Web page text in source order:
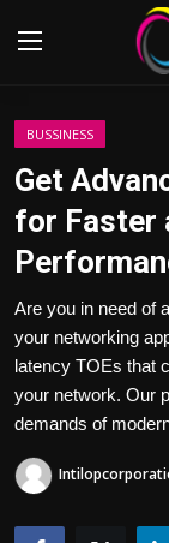
Login
Advertisement
Trending News
About us
Bussiness
BUSSINESS
Get
for Faster
Are you in need of
your networking
latency TOEs that
your network. Our
demands of